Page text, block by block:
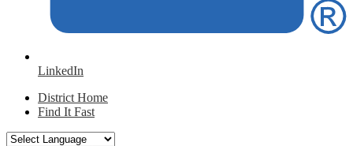
LinkedIn
District Home
Find It Fast